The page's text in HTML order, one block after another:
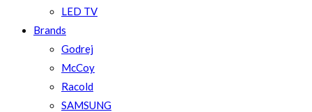
LED TV
Brands
Godrej
McCoy
Racold
SAMSUNG